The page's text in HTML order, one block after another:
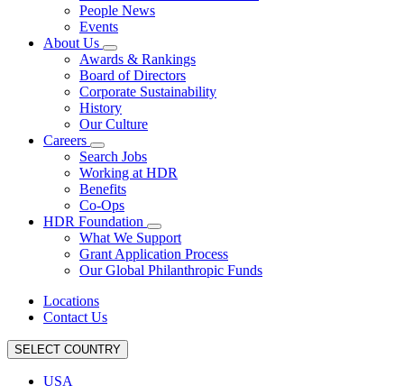
People News
Events
About Us
Awards & Rankings
Board of Directors
Corporate Sustainability
History
Our Culture
Careers
Search Jobs
Working at HDR
Benefits
Co-Ops
HDR Foundation
What We Support
Grant Application Process
Our Global Philanthropic Funds
Locations
Contact Us
SELECT COUNTRY
USA